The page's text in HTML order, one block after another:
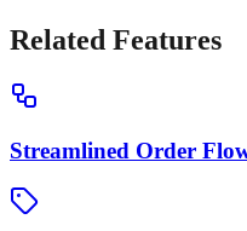
Related Features
Streamlined Order